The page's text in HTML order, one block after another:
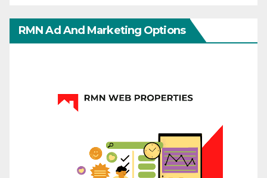
RMN Ad And Marketing Options